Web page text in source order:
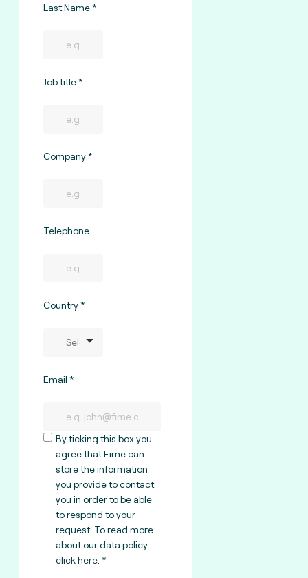
Last Name
Job title
Company
Telephone
Country
Email
By ticking this box you
agree that Fime can
store the information
you provide to contact
you in order to be able
to respond to your
request. To read more
about our data policy
click here.